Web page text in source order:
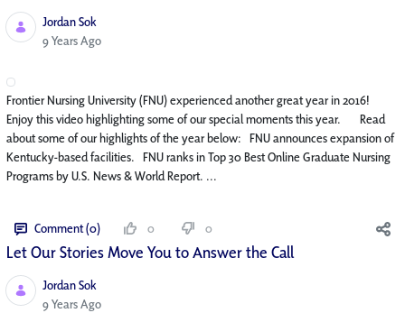
Jordan Sok
Published Date
9 Years Ago
Frontier Nursing University (FNU) experienced another great year in 2016!
Enjoy this video highlighting some of our special moments this year. Read
about some of our highlights of the year below: FNU announces expansion of
Kentucky-based facilities. FNU ranks in Top 30 Best Online Graduate Nursing
Programs by U.S. News & World Report. ...
Comment (0) 0 0
Let Our Stories Move You to Answer the Call
Jordan Sok
Published Date
9 Years Ago